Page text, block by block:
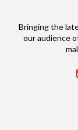
Bringing the
our audience